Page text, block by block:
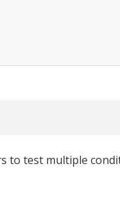
to test multiple